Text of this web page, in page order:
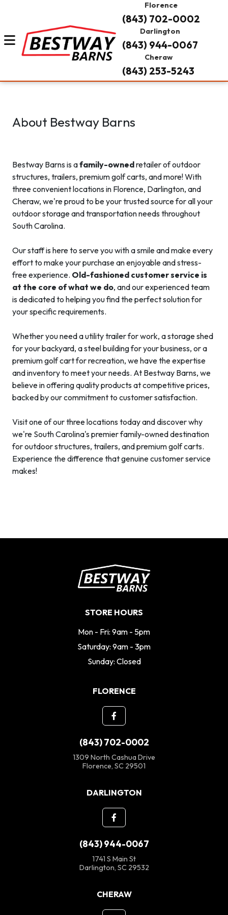
Florence
(843) 702-0002
Darlington
(843) 944-0067
Cheraw
(843) 253-5243
About Bestway Barns
Bestway Barns is afamily-ownedretailer of outdoor
structures, trailers, premium golf carts, and more! With
three convenient locations in Florence, Darlington, and
Cheraw, we're proud to be your trusted source for all your
outdoor storage and transportation needs throughout
South Carolina.
Our staff is here to serve you with a smile and make every
effort to make your purchase an enjoyable and stress-
free experience. Old-fashioned customer service is
at the core of what we do, and our experienced team
is dedicated to helping you find the perfect solution for
your specific requirements.
Whether you need a utility trailer for work, a storage shed
for your backyard, a steel building for your business, or a
premium golf cart for recreation, we have the expertise
and inventory to meet your needs. At Bestway Barns, we
believe in offering quality products at competitive prices,
backed by our commitment to customer satisfaction.
Visit one of our three locations today and discover why
we're South Carolina's premier family-owned destination
for outdoor structures, trailers, and premium golf carts.
Experience the difference that genuine customer service
makes!
STORE HOURS
Mon - Fri: 9am - 5pm
Saturday: 9am - 3pm
Sunday: Closed
FLORENCE
(843) 702-0002
1309 North Cashua Drive
Florence, SC 29501
DARLINGTON
(843) 944-0067
1741 S Main St
Darlington, SC 29532
CHERAW